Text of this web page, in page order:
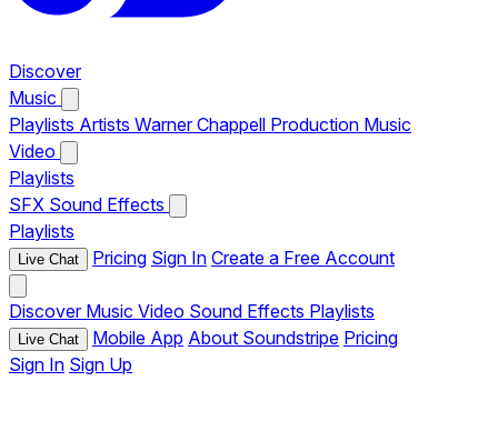
Discover
Music
Playlists Artists Warner Chappell Production Music
Video
Playlists
SFX Sound Effects
Playlists
Live Chat Pricing Sign In Create a Free Account
Discover Music Video Sound Effects Playlists
Live Chat Mobile App About Soundstripe Pricing
Sign In Sign Up